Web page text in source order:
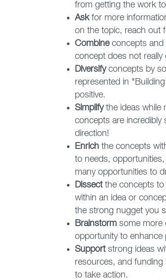
from getting the work
Askfor more
on the topic, reach out
Combineconcepts and
concept does not
Diversifyconcepts by
represented in
positive.
Simplifythe ideas while
concepts are incredibly
direction!
Enrich the concepts
to needs,
many opportunities to
Dissectthe concepts to
within an idea or
the strong nugget you
Brainstorm some more
opportunity to enhance
Supportstrong ideas
resources, and funding
to take action.